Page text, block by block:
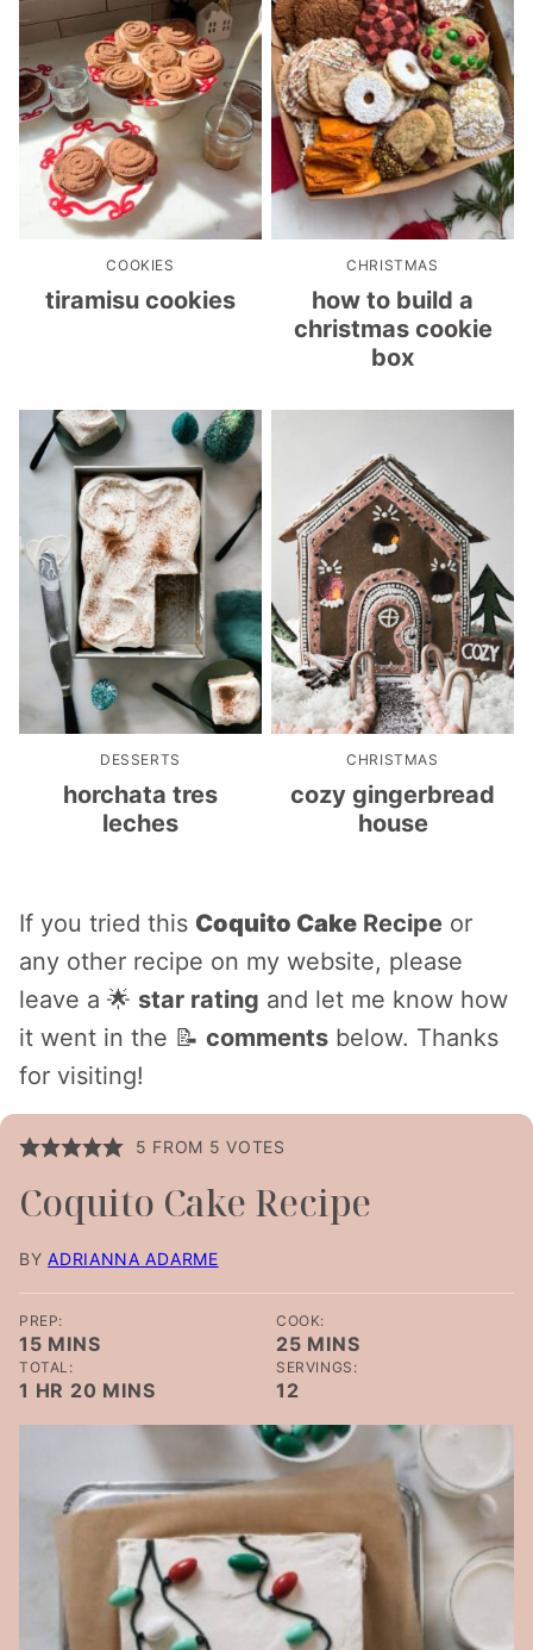
COOKIES
tiramisu cookies
CHRISTMAS
how to build a
christmas cookie
box
DESSERTS
horchata tres
leches
CHRISTMAS
cozy gingerbread
house
If you tried this Coquito Cake Recipe or
any other recipe on my website, please
leave a 🌟 star rating and let me know how
it went in the 📝 comments below. Thanks
for visiting!
5 FROM 5 VOTES
Coquito Cake Recipe
BYADRIANNA ADARME
PREP:
15MINUTES
MINS
COOK:
25MINUTES
MINS
TOTAL:
1 HOUR
HR 20 MINUTES
MINS
SERVINGS:
12